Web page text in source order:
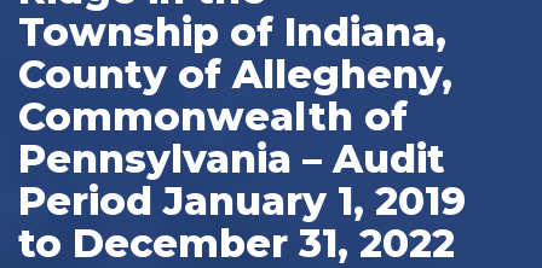
Township of Indiana,
County of Allegheny,
Commonwealth of
Pennsylvania – Audit
Period January 1, 2019
to December 31, 2022